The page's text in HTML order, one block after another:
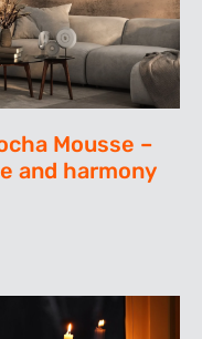
Mousse –
and harmony